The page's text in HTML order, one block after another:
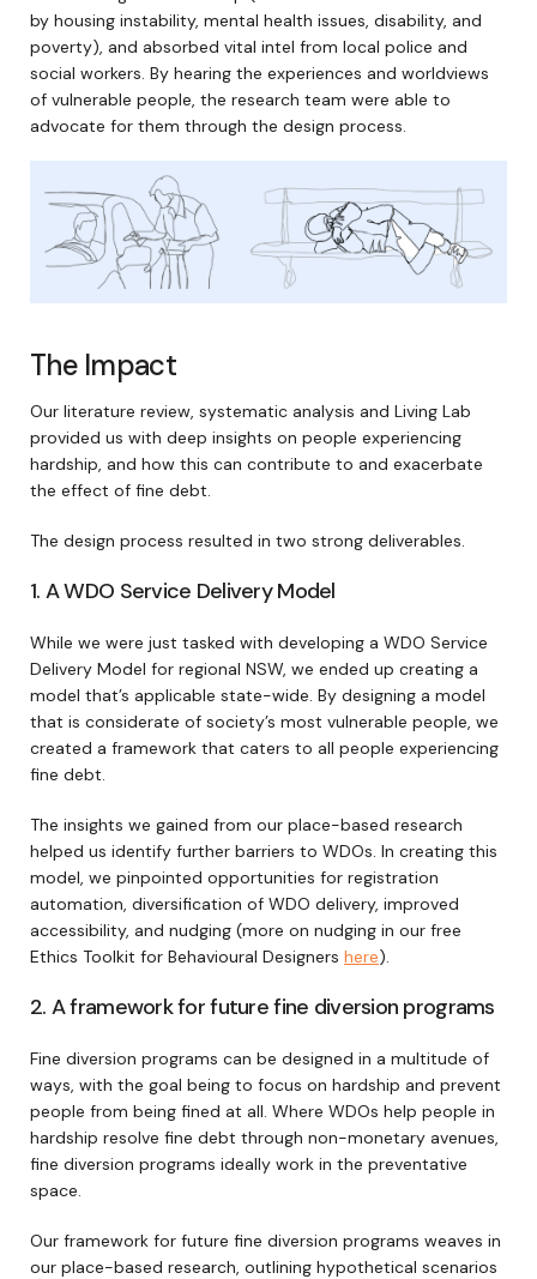
by housing instability, mental health issues, disability, and
poverty), and absorbed vital intel from local police and
social workers. By hearing the experiences and worldviews
of vulnerable people, the research team were able to
advocate for them through the design process.
The Impact
Our literature review, systematic analysis and Living Lab
provided us with deep insights on people experiencing
hardship, and how this can contribute to and exacerbate
the effect of fine debt.
The design process resulted in two strong deliverables.
1. A WDO Service Delivery Model
While we were just tasked with developing a WDO Service
Delivery Model for regional NSW, we ended up creating a
model that’s applicable state-wide. By designing a model
that is considerate of society’s most vulnerable people, we
created a framework that caters to all people experiencing
fine debt.
The insights we gained from our place-based research
helped us identify further barriers to WDOs. In creating this
model, we pinpointed opportunities for registration
automation, diversification of WDO delivery, improved
accessibility, and nudging (more on nudging in our free
Ethics Toolkit for Behavioural Designers here).
2. A framework for future fine diversion programs
Fine diversion programs can be designed in a multitude of
ways, with the goal being to focus on hardship and prevent
people from being fined at all. Where WDOs help people in
hardship resolve fine debt through non-monetary avenues,
fine diversion programs ideally work in the preventative
space.
Our framework for future fine diversion programs weaves in
our place-based research, outlining hypothetical scenarios